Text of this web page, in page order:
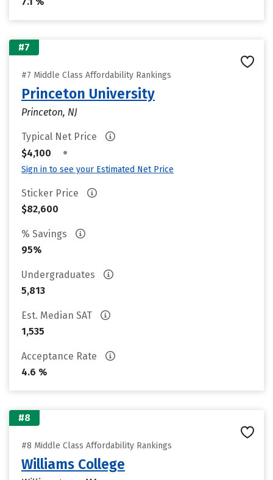
#7
#7 Middle Class Affordability Rankings
Princeton University
Princeton, NJ
Typical Net Price
$4,100
•
Sign in to see your Estimated Net Price
Sticker Price
$82,600
% Savings
95%
Undergraduates
5,813
Est. Median SAT
1,535
Acceptance Rate
4.6 %
#8
#8 Middle Class Affordability Rankings
Williams College